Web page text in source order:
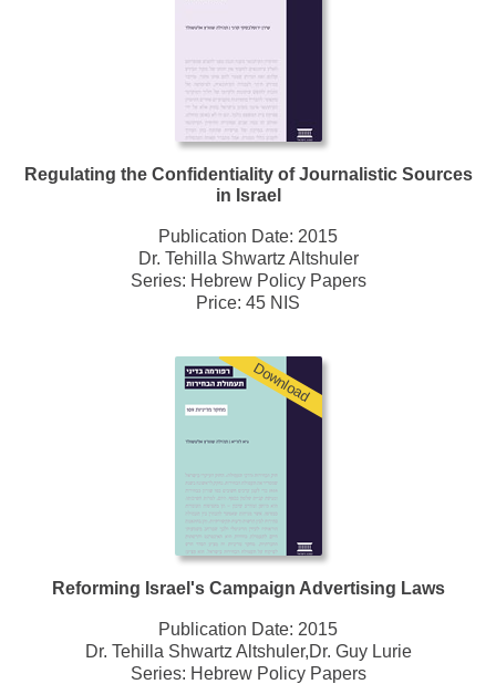
Regulating the Confidentiality of Journalistic Sources
in Israel
Publication Date: 2015
Dr. Tehilla Shwartz Altshuler
Series: Hebrew Policy Papers
Price: 45 NIS
Download
Reforming Israel's Campaign Advertising Laws
Publication Date: 2015
Dr. Tehilla Shwartz Altshuler,Dr. Guy Lurie
Series: Hebrew Policy Papers